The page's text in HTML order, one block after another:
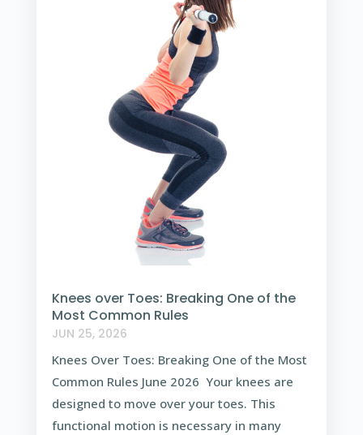
Knees over Toes: Breaking One of the
Most Common Rules
JUN 25, 2026
Knees Over Toes: Breaking One of the Most
Common Rules June 2026 Your knees are
designed to move over your toes. This
functional motion is necessary in many